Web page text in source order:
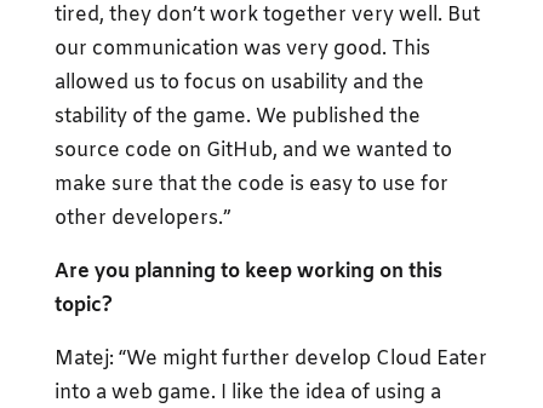
tired, they don’t work together very well. But
our communication was very good. This
allowed us to focus on usability and the
stability of the game. We published the
source code on GitHub, and we wanted to
make sure that the code is easy to use for
other developers.”
Are you planning to keep working on this
topic?
Matej: “We might further develop Cloud Eater
into a web game. I like the idea of using a